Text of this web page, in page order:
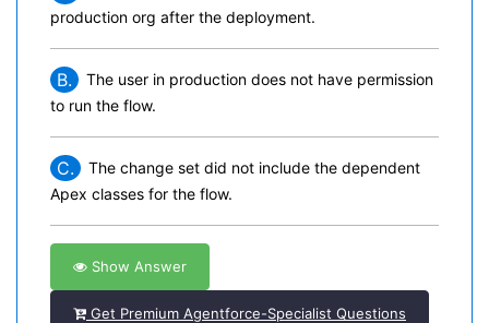
production org after the deployment.
B.
The user in production does not have permission
to run the flow.
C.
The change set did not include the dependent
Apex classes for the flow.
Show Answer
Get Premium Agentforce-Specialist Questions